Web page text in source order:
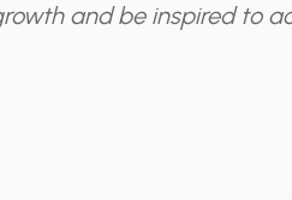
and be inspired to